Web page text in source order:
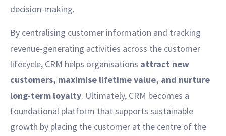
decision-making.
By centralising customer information and tracking
revenue-generating activities across the customer
lifecycle, CRM helps organisations attract new
customers, maximise lifetime value, and nurture
long-term loyalty. Ultimately, CRM becomes a
foundational platform that supports sustainable
growth by placing the customer at the centre of the